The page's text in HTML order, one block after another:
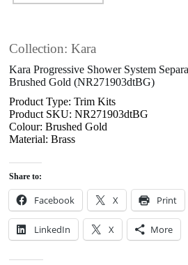
Collection: Kara
Kara Progressive Shower System
Brushed Gold (NR271903dtBG)
Product Type: Trim Kits
Product SKU: NR271903dtBG
Colour: Brushed Gold
Material: Brass
Share to:
Facebook X Print
LinkedIn X More